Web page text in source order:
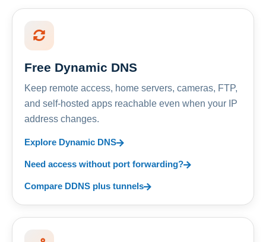
Free Dynamic DNS
Keep remote access, home servers, cameras, FTP,
and self-hosted apps reachable even when your IP
address changes.
Explore Dynamic DNS
Need access without port forwarding?
Compare DDNS plus tunnels